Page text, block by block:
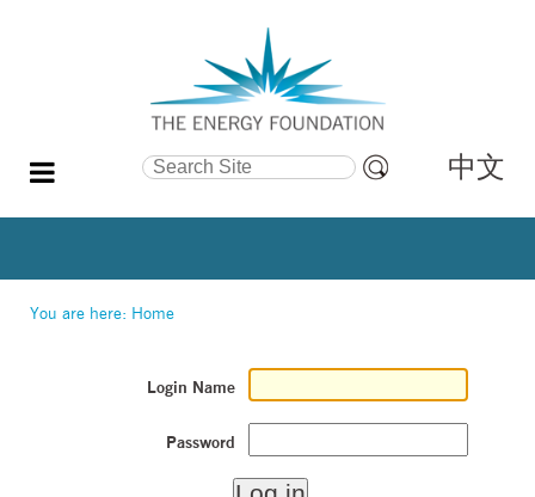
Search Site
Search…
中文
You are here: Home
Login Name
Password